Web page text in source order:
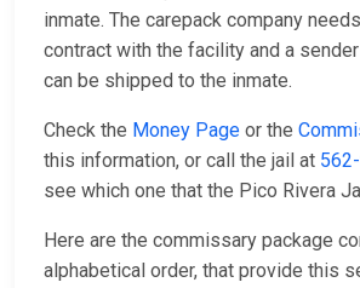
inmate. The carepack company
contract with the facility and a
can be shipped to the inmate.
Check the Money Page or the
this information, or call the jail at
see which one that the Pico Rivera
Here are the commissary package
alphabetical order, that provide this